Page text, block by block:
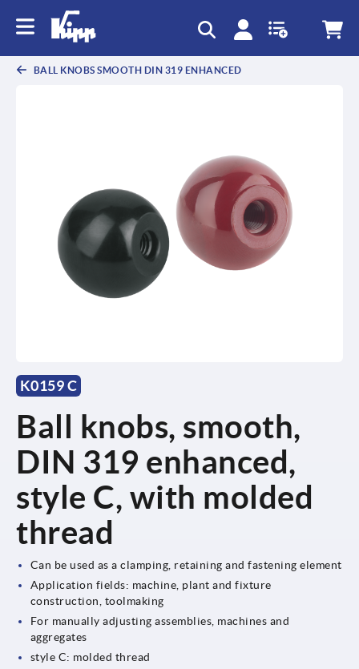
BALL KNOBS SMOOTH DIN 319 ENHANCED
K0159 C
Ball knobs, smooth,
DIN 319 enhanced,
style C, with molded
thread
Can be used as a clamping, retaining and fastening element
Application fields: machine, plant and fixture
construction, toolmaking
For manually adjusting assemblies, machines and
aggregates
style C: molded thread